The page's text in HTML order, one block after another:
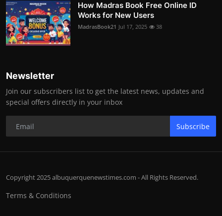
How Madras Book Free Online ID
Works for New Users
MadrasBook21 Jul 17, 2025 38
Newsletter
Join our subscribers list to get the latest news, updates and
special offers directly in your inbox
Subscribe
Copyright 2025 albuquerquenewstimes.com - All Rights Reserved.
Terms & Conditions